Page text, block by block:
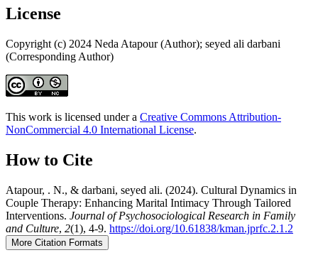
License
Copyright (c) 2024 Neda Atapour (Author); seyed ali darbani
(Corresponding Author)
This work is licensed under a Creative Commons Attribution-
NonCommercial 4.0 International License.
How to Cite
Atapour, . N., & darbani, seyed ali. (2024). Cultural Dynamics in
Couple Therapy: Enhancing Marital Intimacy Through Tailored
Interventions. Journal of Psychosociological Research in Family
and Culture, 2(1), 4-9. https://doi.org/10.61838/kman.jprfc.2.1.2
More Citation Formats